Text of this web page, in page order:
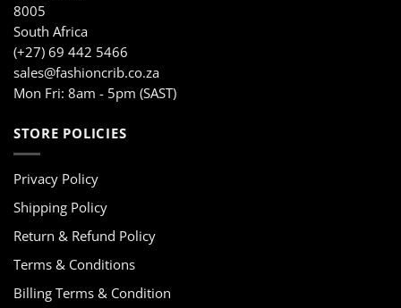
8005
South Africa
(+27) 69 442 5466
sales@fashioncrib.co.za
Mon Fri: 8am - 5pm (SAST)
STORE POLICIES
Privacy Policy
Shipping Policy
Return & Refund Policy
Terms & Conditions
Billing Terms & Condition